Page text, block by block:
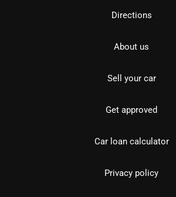
Directions
About us
Sell your car
Get approved
Car loan calculator
Privacy policy